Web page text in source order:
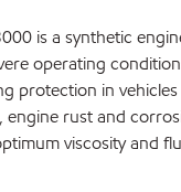
is a synthetic
operating
protection in
engine rust and
viscosity and